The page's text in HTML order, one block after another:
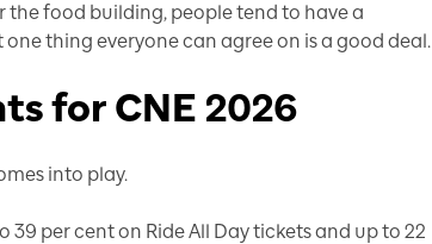
the food building, people tend to have a
one thing everyone can agree on is a good deal.
for CNE 2026
into play.
39 per cent on Ride All Day tickets and up to 22